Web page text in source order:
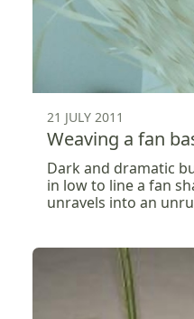
21 JULY 2011
Weaving a fan
Dark and dramatic
in low to line a fan
unravels into an